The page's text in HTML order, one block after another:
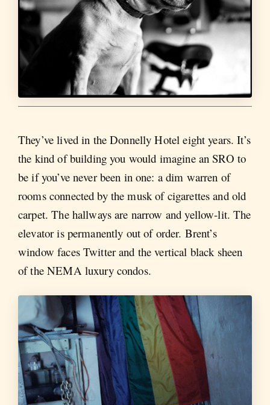
They’ve lived in the Donnelly Hotel eight years. It’s
the kind of building you would imagine an SRO to
be if you’ve never been in one: a dim warren of
rooms connected by the musk of cigarettes and old
carpet. The hallways are narrow and yellow-lit. The
elevator is permanently out of order. Brent’s
window faces Twitter and the vertical black sheen
of the NEMA luxury condos.